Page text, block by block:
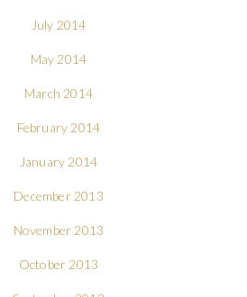
July 2014
May 2014
March 2014
February 2014
January 2014
December 2013
November 2013
October 2013